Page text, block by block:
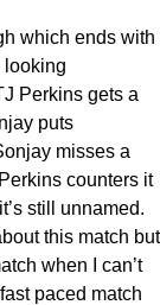
which ends with
looking
Perkins gets a
puts
misses a
counters it
still unnamed.
this match but
when I can’t
paced match